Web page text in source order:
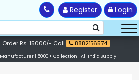
Register Login
Order Rs. 15000/- Call 8882176574
| 5000+ Collection | All India Supply